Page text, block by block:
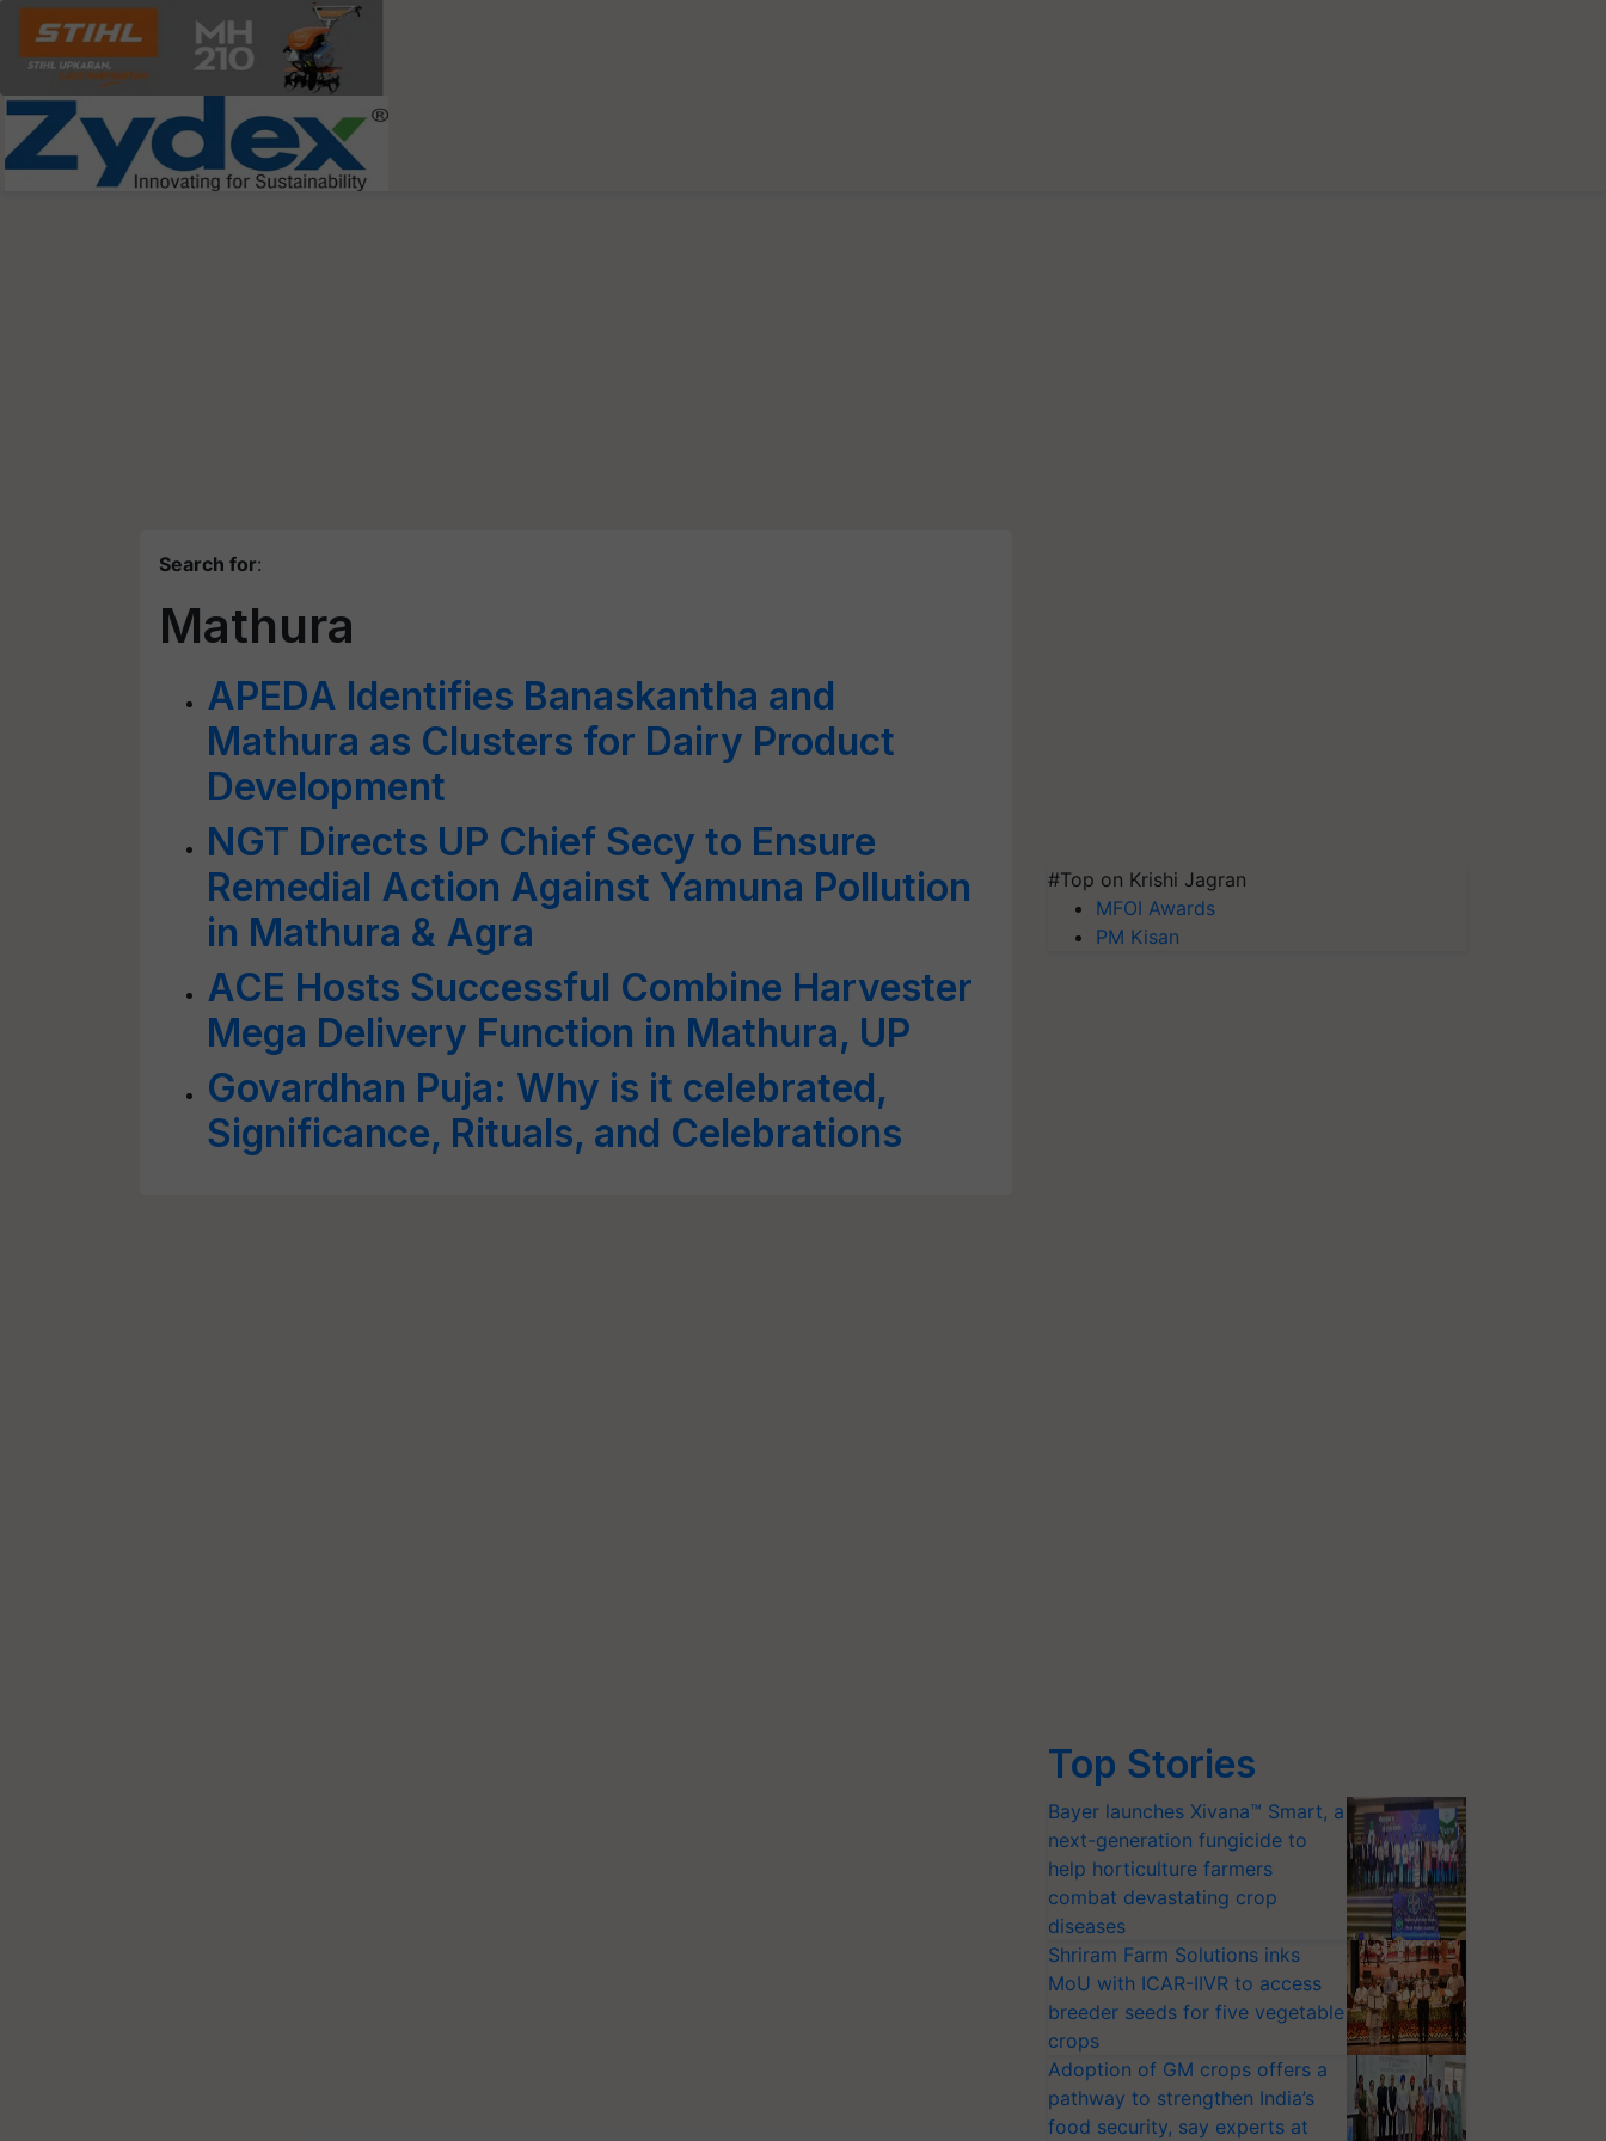
Search for:
Mathura
APEDA Identifies Banaskantha and
Mathura as Clusters for Dairy Product
Development
NGT Directs UP Chief Secy to Ensure
Remedial Action Against Yamuna Pollution
in Mathura & Agra
ACE Hosts Successful Combine Harvester
Mega Delivery Function in Mathura, UP
Govardhan Puja: Why is it celebrated,
Significance, Rituals, and Celebrations
#Top on Krishi Jagran
MFOI Awards
PM Kisan
Top Stories
Bayer launches Xivana™ Smart, a
next-generation fungicide to
help horticulture farmers
combat devastating crop
diseases
Shriram Farm Solutions inks
MoU with ICAR-IIVR to access
breeder seeds for five vegetable
crops
Adoption of GM crops offers a
pathway to strengthen India’s
food security, say experts at